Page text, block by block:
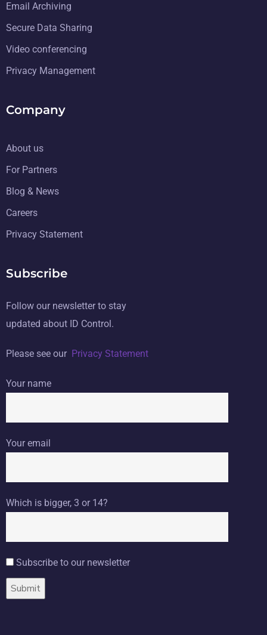
Email Archiving
Secure Data Sharing
Video conferencing
Privacy Management
Company
About us
For Partners
Blog & News
Careers
Privacy Statement
Subscribe
Follow our newsletter to stay
updated about ID Control.
Please see our Privacy Statement
Your name
Your email
Which is bigger, 3 or 14?
Subscribe to our newsletter